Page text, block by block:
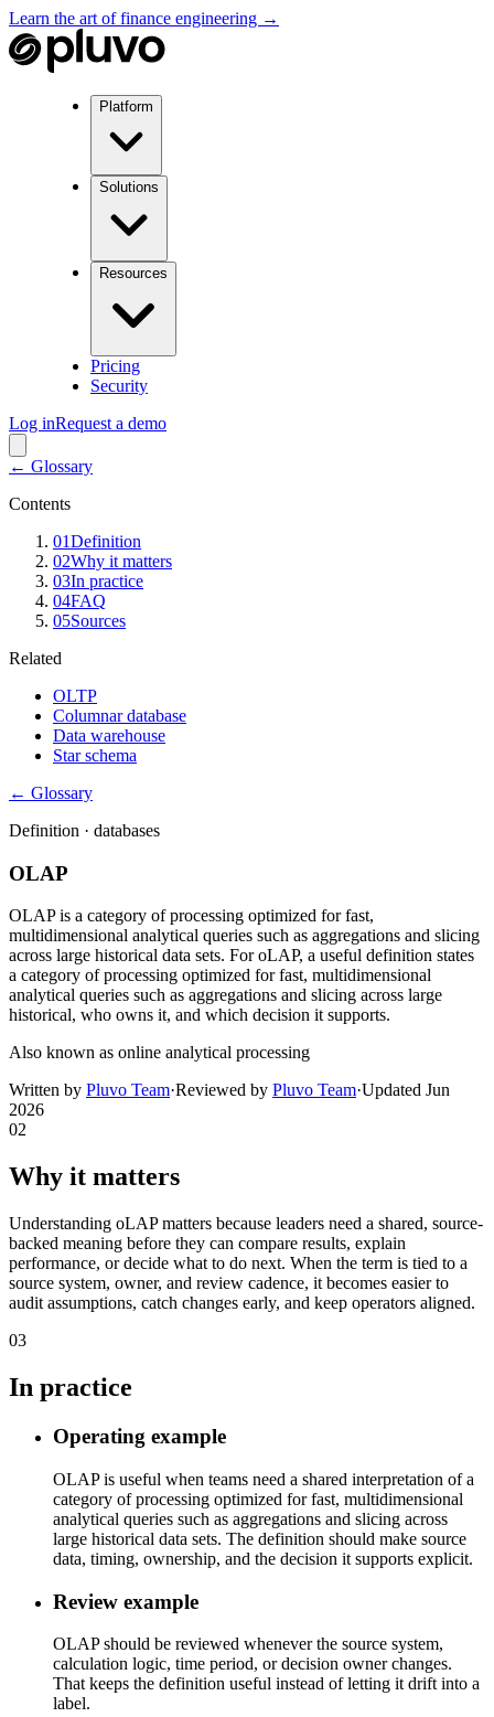
Learn the art of finance engineering →
Platform
Solutions
Resources
Pricing
Security
Log inRequest a demo
← Glossary
Contents
01Definition
02Why it matters
03In practice
04FAQ
05Sources
Related
OLTP
Columnar database
Data warehouse
Star schema
← Glossary
Definition · databases
OLAP
OLAP is a category of processing optimized for fast,
multidimensional analytical queries such as aggregations and slicing
across large historical data sets. For oLAP, a useful definition states
a category of processing optimized for fast, multidimensional
analytical queries such as aggregations and slicing across large
historical, who owns it, and which decision it supports.
Also known as online analytical processing
Written by Pluvo Team·Reviewed by Pluvo Team·Updated Jun
2026
02
Why it matters
Understanding oLAP matters because leaders need a shared, source-
backed meaning before they can compare results, explain
performance, or decide what to do next. When the term is tied to a
source system, owner, and review cadence, it becomes easier to
audit assumptions, catch changes early, and keep operators aligned.
03
In practice
Operating example
OLAP is useful when teams need a shared interpretation of a
category of processing optimized for fast, multidimensional
analytical queries such as aggregations and slicing across
large historical data sets. The definition should make source
data, timing, ownership, and the decision it supports explicit.
Review example
OLAP should be reviewed whenever the source system,
calculation logic, time period, or decision owner changes.
That keeps the definition useful instead of letting it drift into a
label.